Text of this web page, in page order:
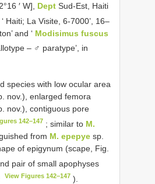
′ W], Dept Sud-Est, Haiti
Haiti; La Visite, 6-7000’, 16–
and ‘ Modisimus fuscus
– ♂ paratype’, in
species with low ocular area
nov.), enlarged femora
nov.), contiguous pore
142–147 ; similar to M.
from M. epepye sp.
of epigynum (scape, Fig.
pair of small apophyses
View Figures 142–147 ).